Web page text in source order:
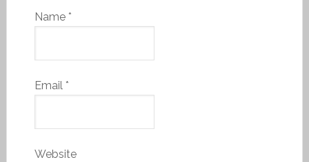
Name *
Email *
Website